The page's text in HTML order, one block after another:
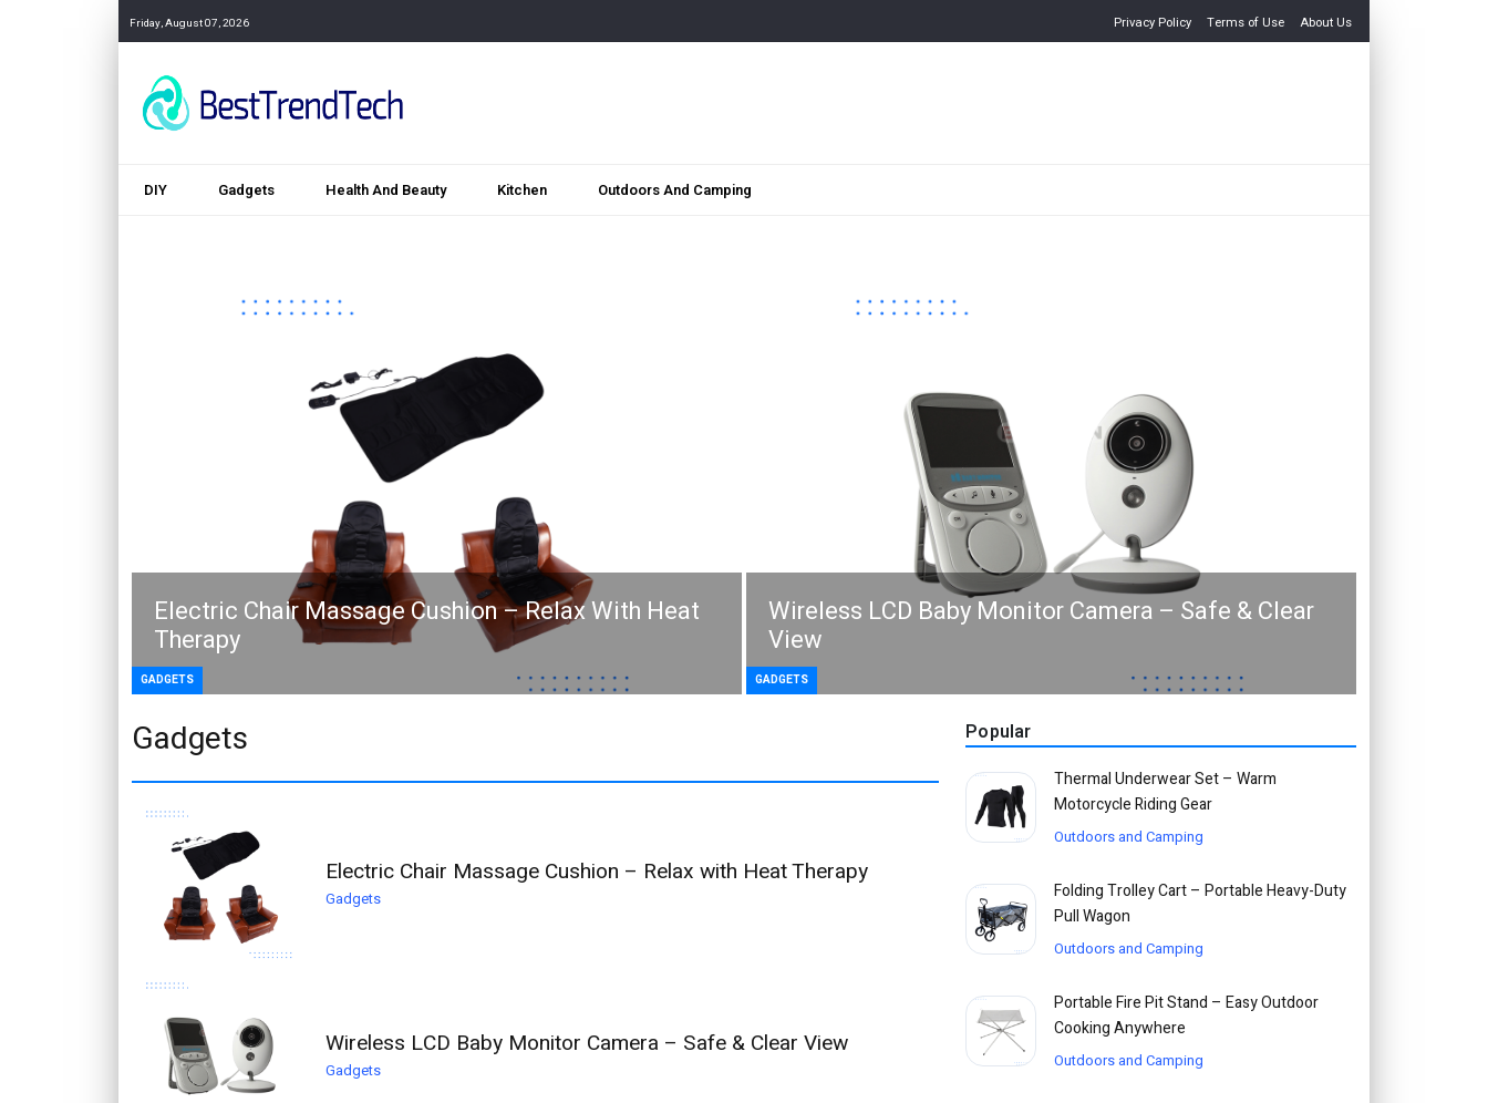
Friday, August 07, 2026 Privacy Policy Terms of Use About Us
DIY Gadgets Health And Beauty Kitchen Outdoors And Camping
Electric Chair Massage Cushion – Relax With Heat
Therapy
GADGETS
Wireless LCD Baby Monitor Camera – Safe & Clear
View
GADGETS
Gadgets
Electric Chair Massage Cushion – Relax with Heat Therapy
Gadgets
Wireless LCD Baby Monitor Camera – Safe & Clear View
Gadgets
Popular
Thermal Underwear Set – Warm
Motorcycle Riding Gear
Outdoors and Camping
Folding Trolley Cart – Portable Heavy-Duty
Pull Wagon
Outdoors and Camping
Portable Fire Pit Stand – Easy Outdoor
Cooking Anywhere
Outdoors and Camping